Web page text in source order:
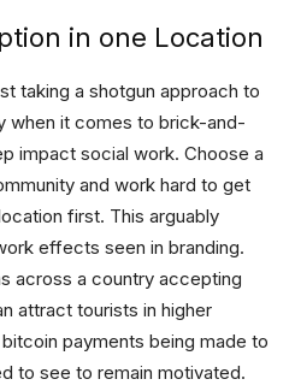
in one Location
taking a shotgun approach to
when it comes to brick-and-
impact social work. Choose a
and work hard to get
first. This arguably
effects seen in branding.
across a country accepting
attract tourists in higher
payments being made to
to see to remain motivated.